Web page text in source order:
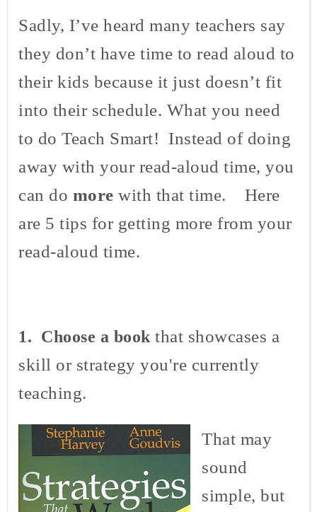
Sadly, I’ve heard many teachers say
they don’t have time to read aloud to
their kids because it just doesn’t fit
into their schedule. What you need
to do Teach Smart! Instead of doing
away with your read-aloud time, you
can do more with that time. Here
are 5 tips for getting more from your
read-aloud time.
1. Choose a book that showcases a
skill or strategy you're currently
teaching.
That may
sound
simple, but